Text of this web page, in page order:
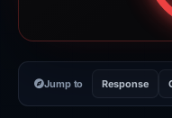
Jump to Response